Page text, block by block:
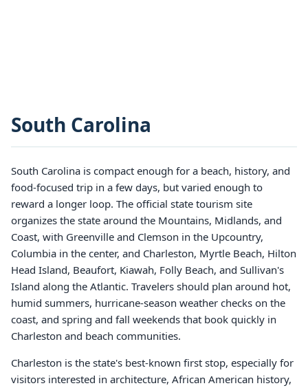
South Carolina
South Carolina is compact enough for a beach, history, and
food-focused trip in a few days, but varied enough to
reward a longer loop. The official state tourism site
organizes the state around the Mountains, Midlands, and
Coast, with Greenville and Clemson in the Upcountry,
Columbia in the center, and Charleston, Myrtle Beach, Hilton
Head Island, Beaufort, Kiawah, Folly Beach, and Sullivan's
Island along the Atlantic. Travelers should plan around hot,
humid summers, hurricane-season weather checks on the
coast, and spring and fall weekends that book quickly in
Charleston and beach communities.
Charleston is the state's best-known first stop, especially for
visitors interested in architecture, African American history,